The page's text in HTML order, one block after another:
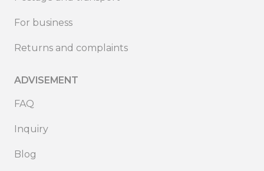
For business
Returns and complaints
ADVISEMENT
FAQ
Inquiry
Blog